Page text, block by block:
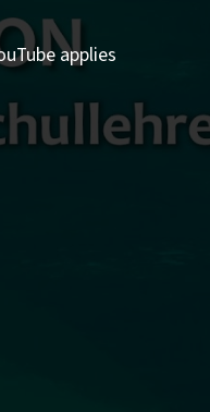
applies.